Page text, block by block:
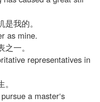
我的。
as mine.
一。
representatives in
a master‘s